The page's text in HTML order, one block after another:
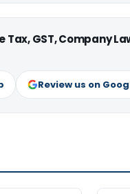
GST, Company
Review us on